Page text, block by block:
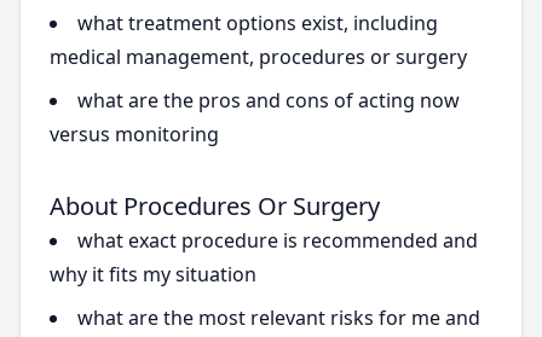
what treatment options exist, including
medical management, procedures or surgery
what are the pros and cons of acting now
versus monitoring
About Procedures Or Surgery
what exact procedure is recommended and
why it fits my situation
what are the most relevant risks for me and